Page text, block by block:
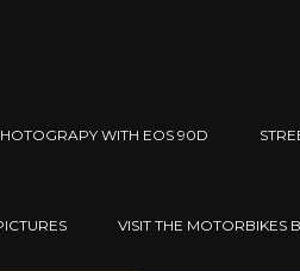
WITH EOS 90D
VISIT THE MOTORBIKES